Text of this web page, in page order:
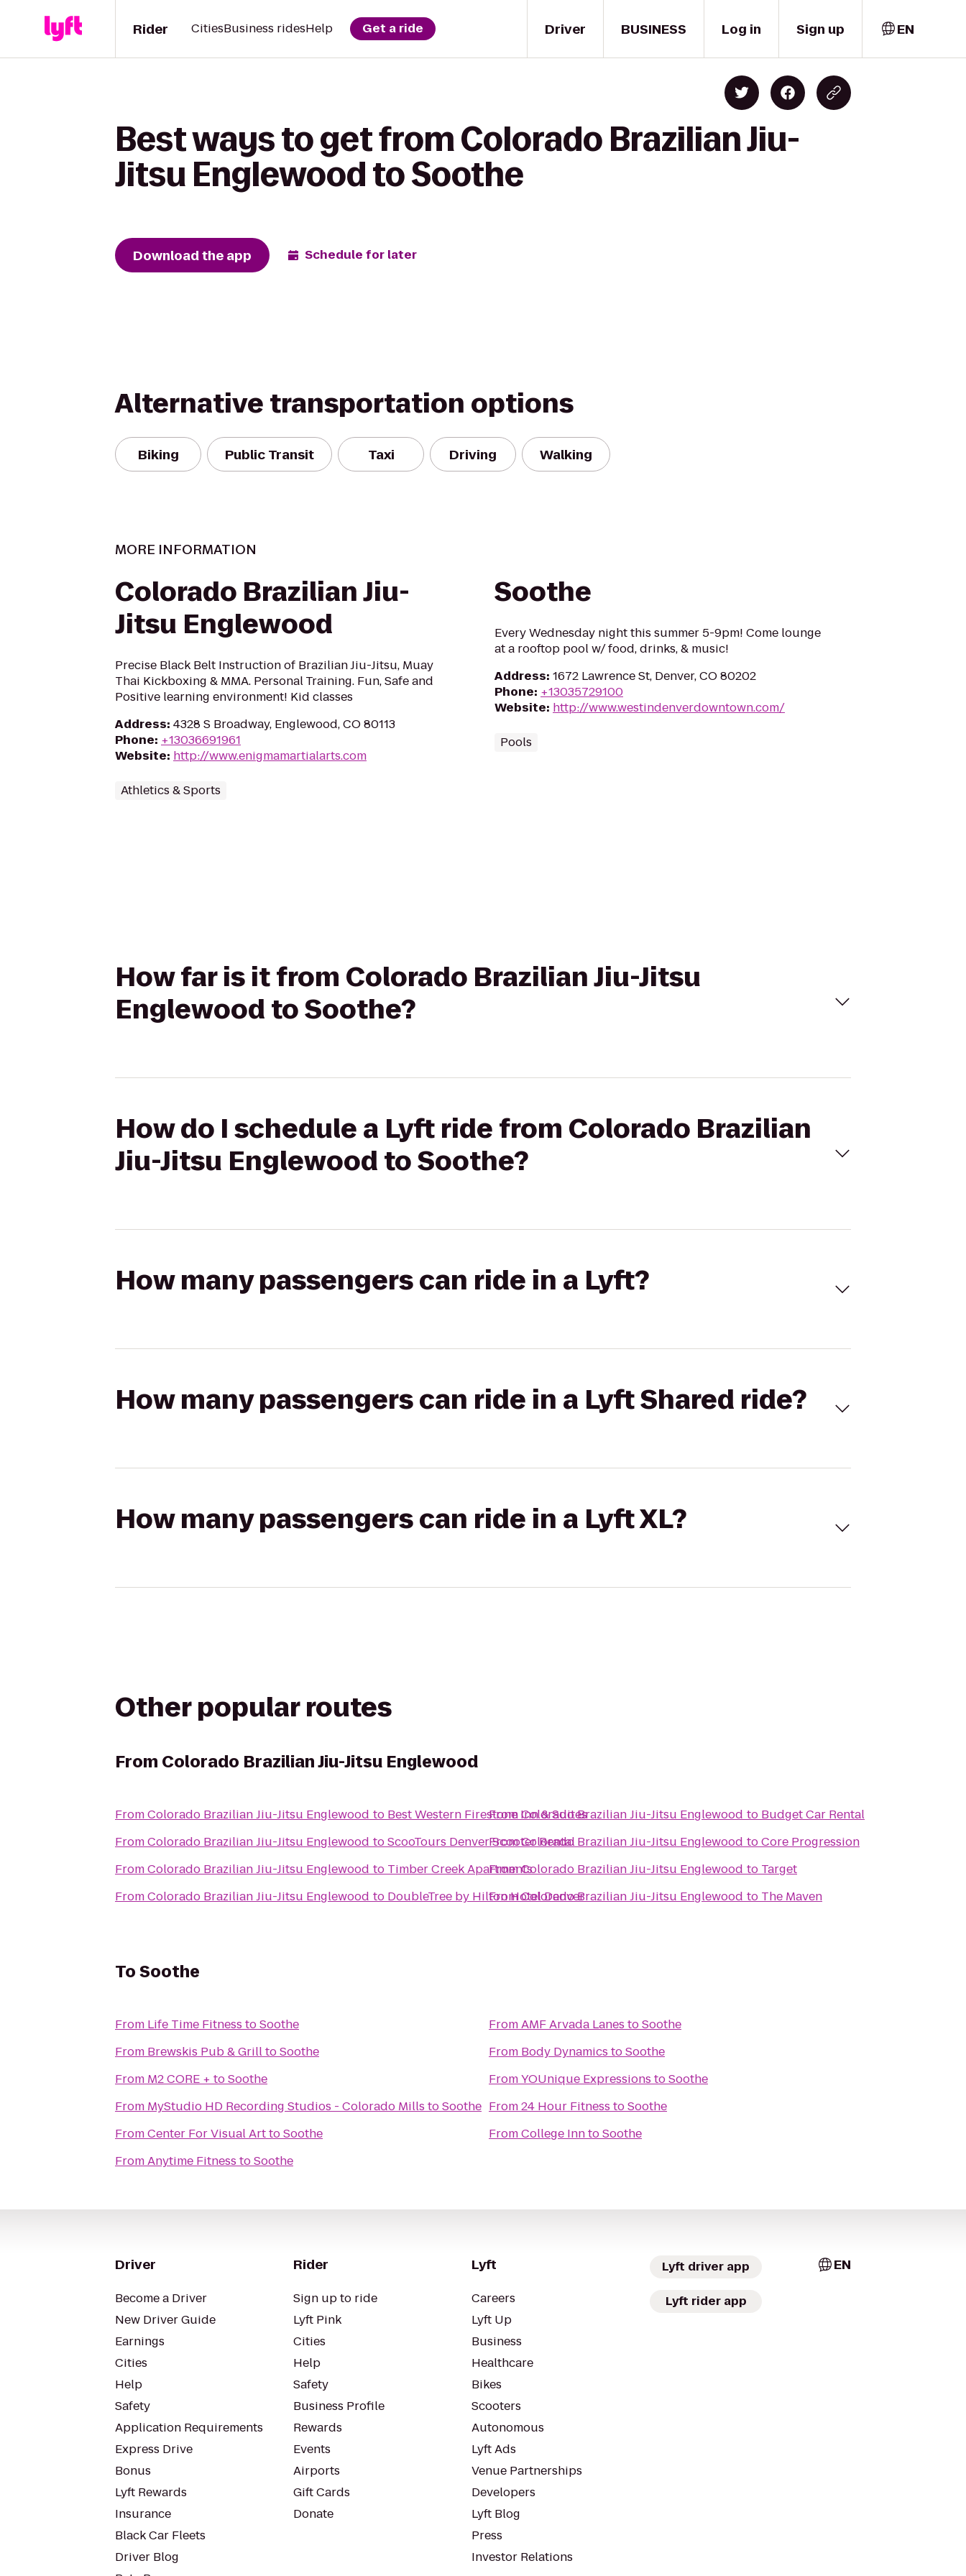
Driver
Rider CitiesBusiness ridesHelp Get a ride BUSINESS Log in Sign up EN
Best ways to get from Colorado Brazilian Jiu-
Jitsu Englewood to Soothe
Download the app Schedule for later
Alternative transportation options
Biking Public Transit Taxi Driving Walking
MORE INFORMATION
Colorado Brazilian Jiu-
Jitsu Englewood
Precise Black Belt Instruction of Brazilian Jiu-Jitsu, Muay
Thai Kickboxing & MMA. Personal Training. Fun, Safe and
Positive learning environment! Kid classes
Address: 4328 S Broadway, Englewood, CO 80113
Phone: +13036691961
Website: http://www.enigmamartialarts.com
Athletics & Sports
Soothe
Every Wednesday night this summer 5-9pm! Come lounge
at a rooftop pool w/ food, drinks, & music!
Address: 1672 Lawrence St, Denver, CO 80202
Phone: +13035729100
Website: http://www.westindenverdowntown.com/
Pools
How far is it from Colorado Brazilian Jiu-Jitsu
Englewood to Soothe?
How do I schedule a Lyft ride from Colorado Brazilian
Jiu-Jitsu Englewood to Soothe?
How many passengers can ride in a Lyft?
How many passengers can ride in a Lyft Shared ride?
How many passengers can ride in a Lyft XL?
Other popular routes
From Colorado Brazilian Jiu-Jitsu Englewood
FromColorado Brazilian Jiu-Jitsu Englewood to Best Western Firestone Inn & Suites
FromColorado Brazilian Jiu-Jitsu Englewood toScooTours Denver Scooter Rental
FromColorado Brazilian Jiu-Jitsu Englewood to Timber Creek Apartments
FromColorado Brazilian Jiu-Jitsu Englewood to DoubleTree by Hilton Hotel Denver
FromColorado Brazilian Jiu-Jitsu Englewood to Budget Car Rental
FromColorado Brazilian Jiu-Jitsu Englewood toCore Progression
FromColorado Brazilian Jiu-Jitsu Englewood to Target
FromColorado Brazilian Jiu-Jitsu Englewood to The Maven
ToSoothe
From Life Time Fitness toSoothe
From Brewskis Pub & GrilltoSoothe
From M2 CORE + toSoothe
From MyStudio HD Recording Studios - Colorado Mills toSoothe
FromCenter For Visual ArttoSoothe
FromAnytime Fitness toSoothe
FromAMF Arvada Lanes toSoothe
From Body Dynamics toSoothe
FromYOUnique Expressions toSoothe
From24 Hour Fitness toSoothe
FromCollege InntoSoothe
Driver
Become a Driver
New Driver Guide
Earnings
Cities
Help
Safety
Application Requirements
Express Drive
Bonus
Lyft Rewards
Insurance
Black Car Fleets
Driver Blog
Rider
Sign up to ride
Lyft Pink
Cities
Help
Safety
Business Profile
Rewards
Events
Airports
Gift Cards
Donate
Lyft
Careers
Lyft Up
Business
Healthcare
Bikes
Scooters
Autonomous
Lyft Ads
Venue Partnerships
Developers
Lyft Blog
Press
Investor Relations
Lyft driver app
Lyft rider app
EN